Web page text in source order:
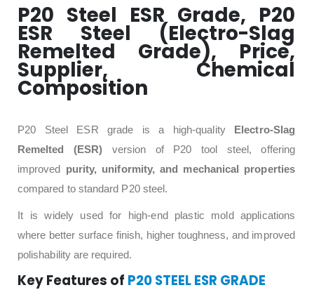
P20 Steel ESR Grade, P20
ESR Steel (Electro-Slag
Remelted Grade), Price,
Supplier, Chemical
Composition
P20 Steel ESR grade is a high-quality Electro-Slag
Remelted (ESR) version of P20 tool steel, offering
improved purity, uniformity, and mechanical properties
compared to standard P20 steel.
It is widely used for high-end plastic mold applications
where better surface finish, higher toughness, and improved
polishability are required.
Key Features of P20 STEEL ESR GRADE